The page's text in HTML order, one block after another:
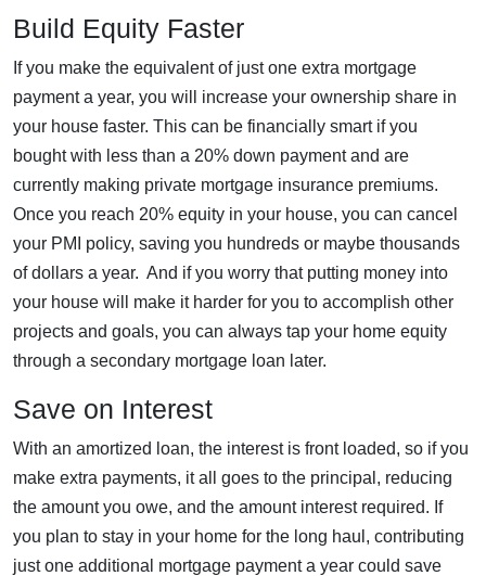
Build Equity Faster
If you make the equivalent of just one extra mortgage
payment a year, you will increase your ownership share in
your house faster. This can be financially smart if you
bought with less than a 20% down payment and are
currently making private mortgage insurance premiums.
Once you reach 20% equity in your house, you can cancel
your PMI policy, saving you hundreds or maybe thousands
of dollars a year. And if you worry that putting money into
your house will make it harder for you to accomplish other
projects and goals, you can always tap your home equity
through a secondary mortgage loan later.
Save on Interest
With an amortized loan, the interest is front loaded, so if you
make extra payments, it all goes to the principal, reducing
the amount you owe, and the amount interest required. If
you plan to stay in your home for the long haul, contributing
just one additional mortgage payment a year could save